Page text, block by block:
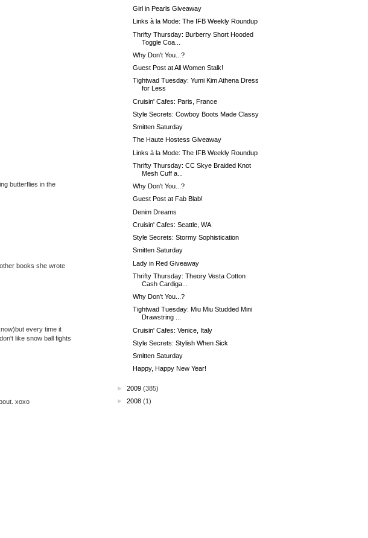
butterflies in the
books she wrote
every time it
like snow ball fights
xoxo
Girl in Pearls Giveaway
Links à la Mode: The IFB Weekly Roundup
Thrifty Thursday: Burberry Short Hooded
Toggle Coa...
Why Don't You...?
Guest Post at All Women Stalk!
Tightwad Tuesday: Yumi Kim Athena Dress
for Less
Cruisin' Cafes: Paris, France
Style Secrets: Cowboy Boots Made Classy
Smitten Saturday
The Haute Hostess Giveaway
Links à la Mode: The IFB Weekly Roundup
Thrifty Thursday: CC Skye Braided Knot
Mesh Cuff a...
Why Don't You...?
Guest Post at Fab Blab!
Denim Dreams
Cruisin' Cafes: Seattle, WA
Style Secrets: Stormy Sophistication
Smitten Saturday
Lady in Red Giveaway
Thrifty Thursday: Theory Vesta Cotton
Cash Cardiga...
Why Don't You...?
Tightwad Tuesday: Miu Miu Studded Mini
Drawstring ...
Cruisin' Cafes: Venice, Italy
Style Secrets: Stylish When Sick
Smitten Saturday
Happy, Happy New Year!
► 2009 (385)
► 2008 (1)